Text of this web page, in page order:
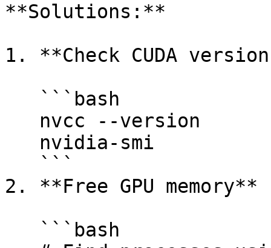
**Solutions:**
1. **Check CUDA
2. **Free GPU memory**